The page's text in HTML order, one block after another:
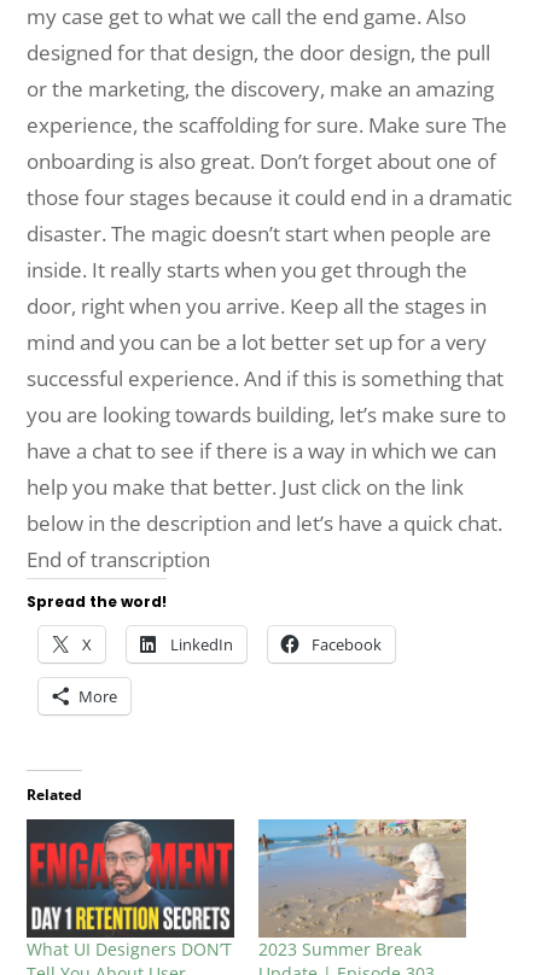
my case get to what we call the end game. Also
designed for that design, the door design, the pull
or the marketing, the discovery, make an amazing
experience, the scaffolding for sure. Make sure The
onboarding is also great. Don’t forget about one of
those four stages because it could end in a dramatic
disaster. The magic doesn’t start when people are
inside. It really starts when you get through the
door, right when you arrive. Keep all the stages in
mind and you can be a lot better set up for a very
successful experience. And if this is something that
you are looking towards building, let’s make sure to
have a chat to see if there is a way in which we can
help you make that better. Just click on the link
below in the description and let’s have a quick chat.
End of transcription
Spread the word!
X LinkedIn Facebook
More
Related
What UI Designers DON’T
2023 Summer Break